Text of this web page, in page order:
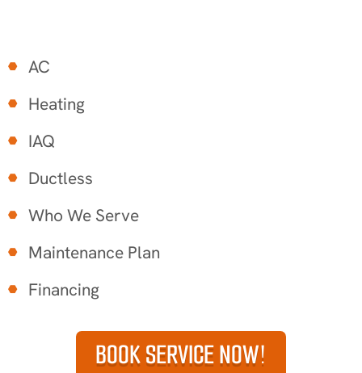
AC
Heating
IAQ
Ductless
Who We Serve
Maintenance Plan
Financing
BOOK SERVICE NOW!